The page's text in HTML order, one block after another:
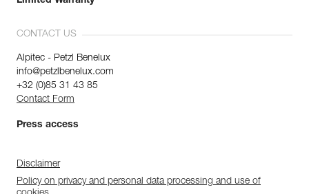
CONTACT US
Alpitec - Petzl Benelux
info@petzlbenelux.com
+32 (0)85 31 43 85
Contact Form
Press access
Disclaimer
Policy on privacy and personal data processing and use of